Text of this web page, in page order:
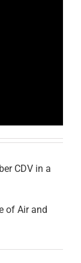
CDV in a
of Air and